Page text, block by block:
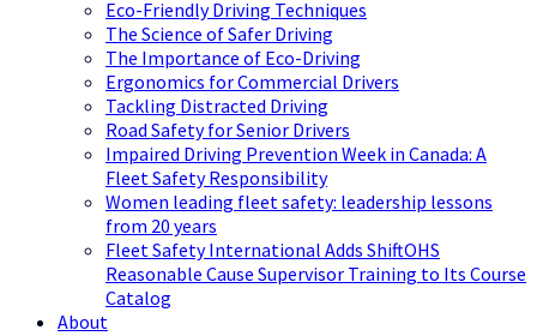
Eco-Friendly Driving Techniques
The Science of Safer Driving
The Importance of Eco-Driving
Ergonomics for Commercial Drivers
Tackling Distracted Driving
Road Safety for Senior Drivers
Impaired Driving Prevention Week in Canada: A
Fleet Safety Responsibility
Women leading fleet safety: leadership lessons
from 20 years
Fleet Safety International Adds ShiftOHS
Reasonable Cause Supervisor Training to Its Course
Catalog
About